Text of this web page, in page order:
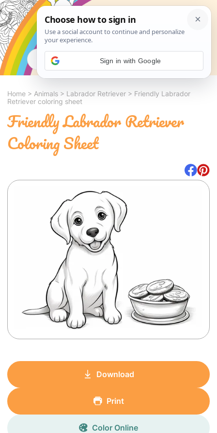
Search
Home > Animals > Labrador Retriever > Friendly Labrador
Retriever coloring sheet
Friendly Labrador Retriever
Coloring Sheet
Download
Print
Color Online
Sign in with Google